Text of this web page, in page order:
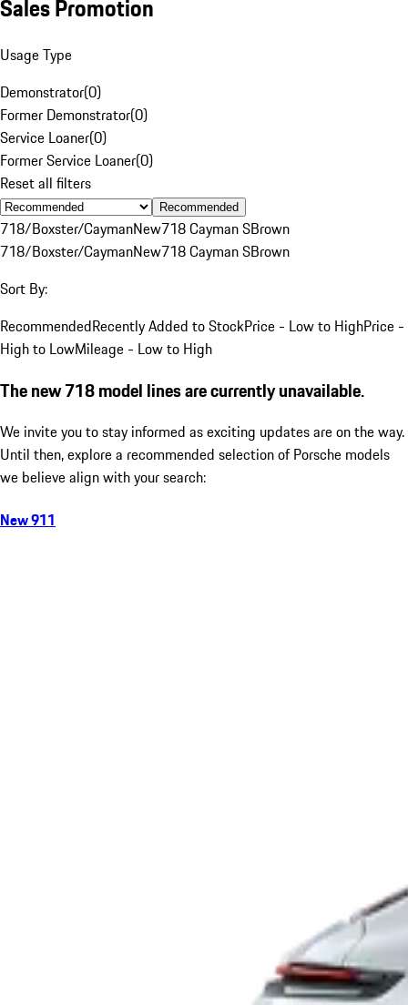
Sales Promotion
Usage Type
Demonstrator(0)
Former Demonstrator(0)
Service Loaner(0)
Former Service Loaner(0)
Reset all filters
Recommended
718/Boxster/CaymanNew718 Cayman SBrown
718/Boxster/CaymanNew718 Cayman SBrown
Sort By:
RecommendedRecently Added to StockPrice - Low to HighPrice -
High to LowMileage - Low to High
The new 718 model lines are currently unavailable.
We invite you to stay informed as exciting updates are on the way.
Until then, explore a recommended selection of Porsche models
we believe align with your search:
New 911